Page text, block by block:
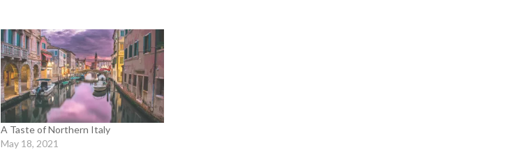
A Taste of Northern Italy
May 18, 2021